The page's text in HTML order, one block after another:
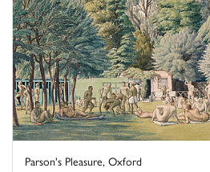
Parson's Pleasure, Oxford